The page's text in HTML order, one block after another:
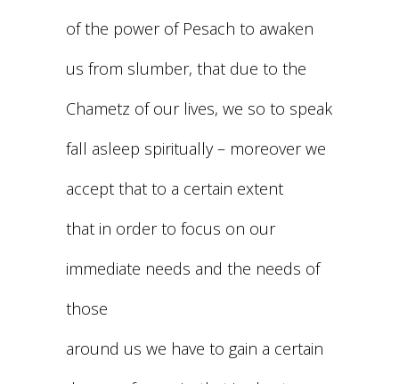
of the power of Pesach to awaken
us from slumber, that due to the
Chametz of our lives, we so to speak
fall asleep spiritually – moreover we
accept that to a certain extent
that in order to focus on our
immediate needs and the needs of
those
around us we have to gain a certain